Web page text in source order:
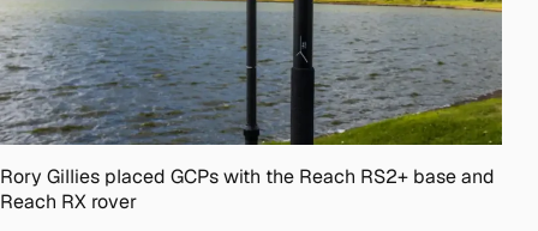
Rory Gillies placed GCPs with the Reach RS2+ base and
Reach RX rover